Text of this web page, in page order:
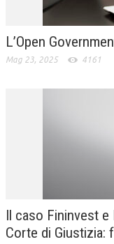
DIRITTO
PRASSI
AMMINISTRATIVA
L’Open
Mag 23, 2025 4161
Il caso Fininvest e
Corte di Giustizia: